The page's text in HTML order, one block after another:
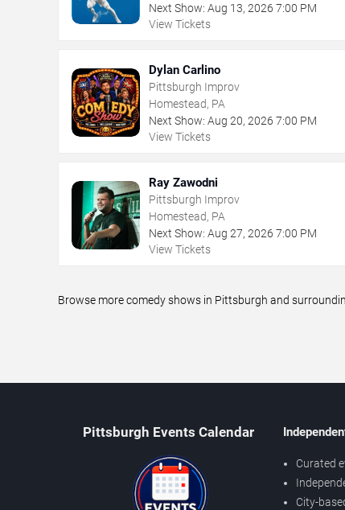
Next Show: Aug 13, 2026 7:00 PM
View Tickets
Dylan Carlino
Pittsburgh Improv
Homestead, PA
Next Show: Aug 20, 2026 7:00 PM
View Tickets
Ray Zawodni
Pittsburgh Improv
Homestead, PA
Next Show: Aug 27, 2026 7:00 PM
View Tickets
Browse more comedy shows in Pittsburgh and
Pittsburgh Events Calendar
Curated
City-